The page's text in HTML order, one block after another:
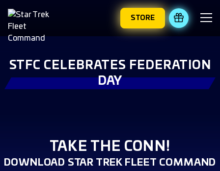
STORE REDEEM
STFC CELEBRATES FEDERATION
DAY
TAKE THE CONN!
DOWNLOAD STAR TREK FLEET COMMAND